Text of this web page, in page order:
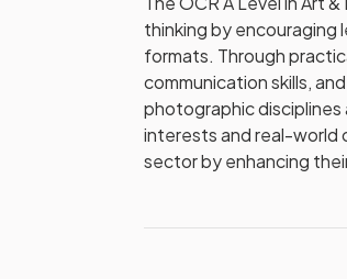
thinking by encouraging
formats. Through
communication skills,
photographic
interests and real-world
sector by enhancing